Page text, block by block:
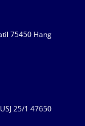
75450 Hang
25/1 47650